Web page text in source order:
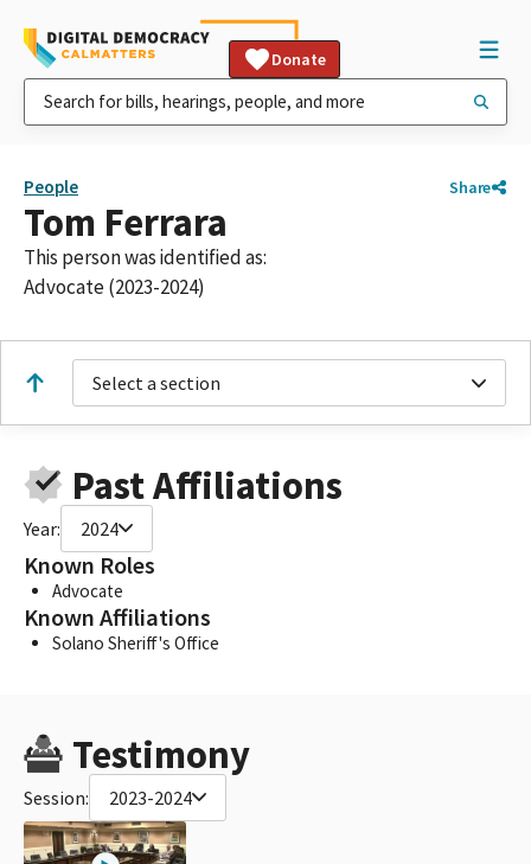
Donate
People Share
Tom Ferrara
This person was identified as:
Advocate (2023-2024)
Select a section
Past Affiliations
Year: 2024
Known Roles
Advocate
Known Affiliations
Solano Sheriff's Office
Testimony
Session: 2023-2024